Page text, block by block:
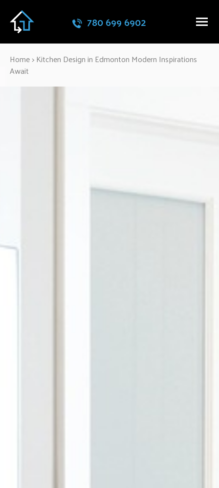
780 699 6902
Home>Kitchen Design in Edmonton Modern Inspirations
Await